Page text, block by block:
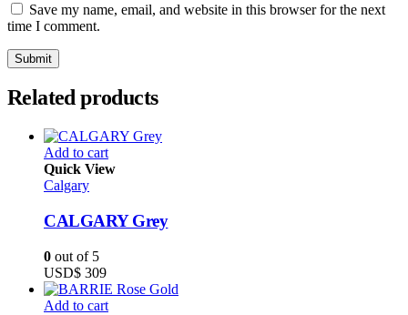
Save my name, email, and website in this browser for the next
time I comment.
Related products
Add to cart
Quick View
Calgary
CALGARY Grey
0 out of 5
USD$ 309
Add to cart